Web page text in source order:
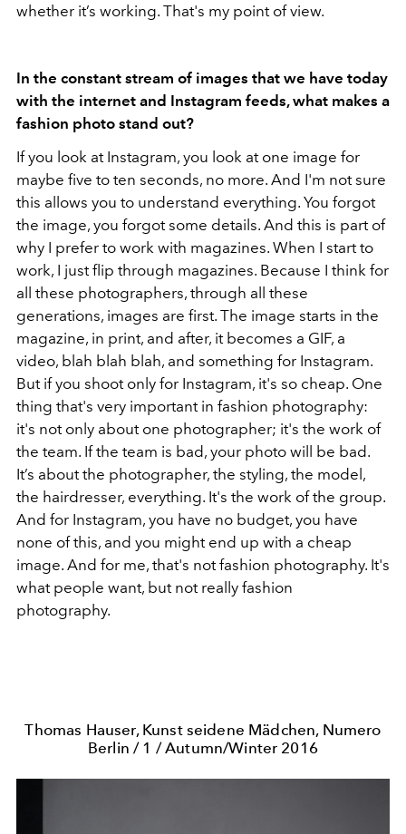
whether it’s working. That's my point of view.
In the constant stream of images that we have today
with the internet and Instagram feeds, what makes a
fashion photo stand out?
If you look at Instagram, you look at one image for
maybe five to ten seconds, no more. And I'm not sure
this allows you to understand everything. You forgot
the image, you forgot some details. And this is part of
why I prefer to work with magazines. When I start to
work, I just flip through magazines. Because I think for
all these photographers, through all these
generations, images are first. The image starts in the
magazine, in print, and after, it becomes a GIF, a
video, blah blah blah, and something for Instagram.
But if you shoot only for Instagram, it's so cheap. One
thing that's very important in fashion photography:
it's not only about one photographer; it's the work of
the team. If the team is bad, your photo will be bad.
It’s about the photographer, the styling, the model,
the hairdresser, everything. It's the work of the group.
And for Instagram, you have no budget, you have
none of this, and you might end up with a cheap
image. And for me, that's not fashion photography. It's
what people want, but not really fashion
photography.
Thomas Hauser, Kunst seidene Mädchen, Numero
Berlin / 1 / Autumn/Winter 2016